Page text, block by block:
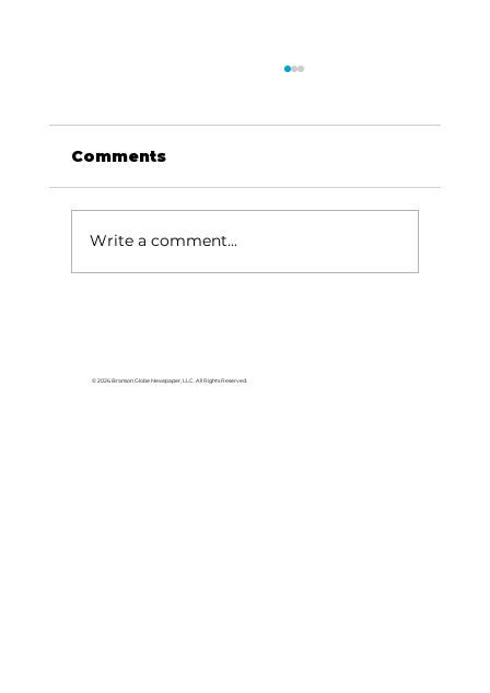
Comments
Write a comment...
© 2026 Branson Globe Newspaper, LLC. All Rights Reserved.